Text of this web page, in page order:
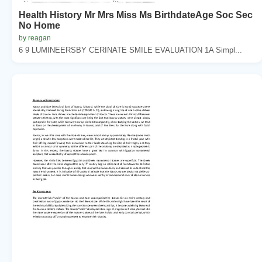
Health History Mr Mrs Miss Ms BirthdateAge Soc Sec
No Home
by reagan
6 9 LUMINEERSBY CERINATE SMILE EVALUATION 1A Simpl...